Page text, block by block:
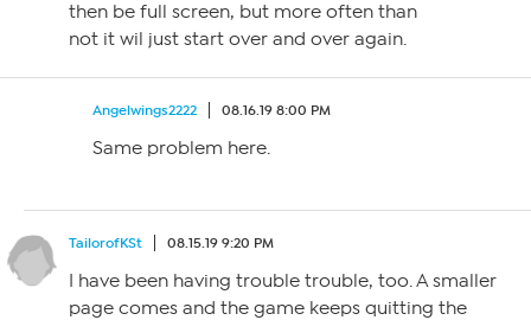
then be full screen, but more often than
not it wil just start over and over again.
Angelwings2222 08.16.19 8:00 PM
Same problem here.
TailorofKSt 08.15.19 9:20 PM
I have been having trouble trouble, too. A smaller
page comes and the game keeps quitting the